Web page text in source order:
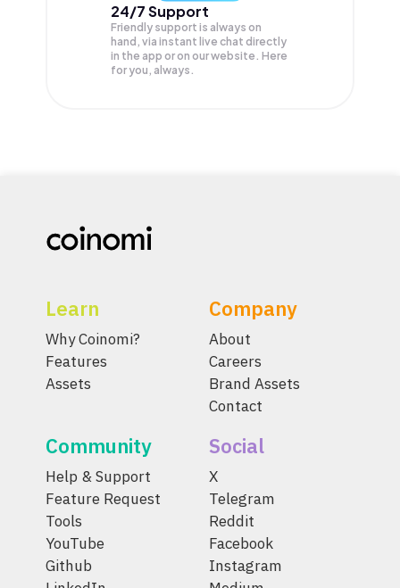
24/7 Support
Friendly support is always on
hand, via instant live chat directly
in the app or on our website. Here
for you, always.
Learn
Why Coinomi?
Features
Assets
Company
About
Careers
Brand Assets
Contact
Community
Help & Support
Feature Request
Tools
YouTube
Github
Social
X
Telegram
Reddit
Facebook
Instagram